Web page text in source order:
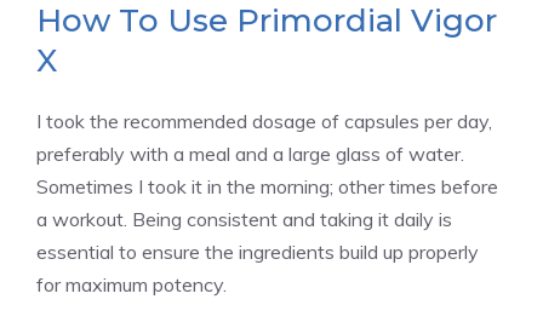
How To Use Primordial Vigor
X
I took the recommended dosage of capsules per day,
preferably with a meal and a large glass of water.
Sometimes I took it in the morning; other times before
a workout. Being consistent and taking it daily is
essential to ensure the ingredients build up properly
for maximum potency.